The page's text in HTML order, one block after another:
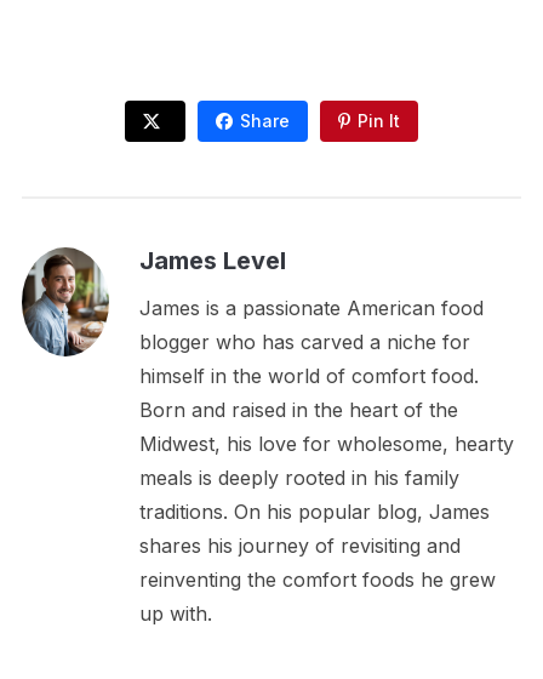
Share Pin It
James Level
James is a passionate American food
blogger who has carved a niche for
himself in the world of comfort food.
Born and raised in the heart of the
Midwest, his love for wholesome, hearty
meals is deeply rooted in his family
traditions. On his popular blog, James
shares his journey of revisiting and
reinventing the comfort foods he grew
up with.